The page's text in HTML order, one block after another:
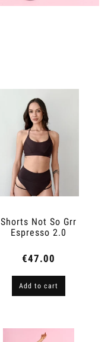
Shorts Not So Grr
Espresso 2.0
€47.00
Add to cart